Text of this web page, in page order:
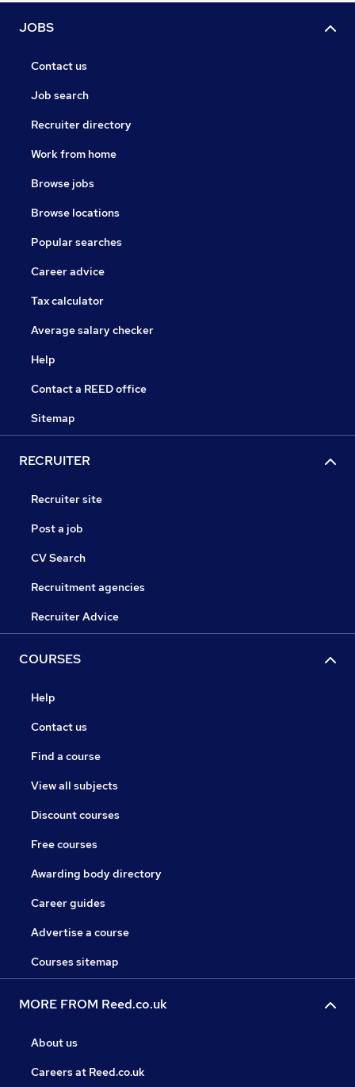
JOBS
Contact us
Job search
Recruiter directory
Work from home
Browse jobs
Browse locations
Popular searches
Career advice
Tax calculator
Average salary checker
Help
Contact a REED office
Sitemap
RECRUITER
Recruiter site
Post a job
CV Search
Recruitment agencies
Recruiter Advice
COURSES
Help
Contact us
Find a course
View all subjects
Discount courses
Free courses
Awarding body directory
Career guides
Advertise a course
Courses sitemap
MORE FROM Reed.co.uk
About us
Careers at Reed.co.uk